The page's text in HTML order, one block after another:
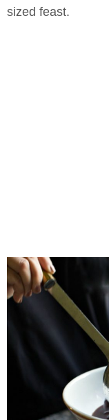
sized feast.